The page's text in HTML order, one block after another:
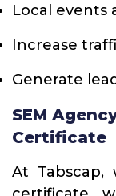
Local events
Increase
Generate
SEM
Certificate
At Tabscap,